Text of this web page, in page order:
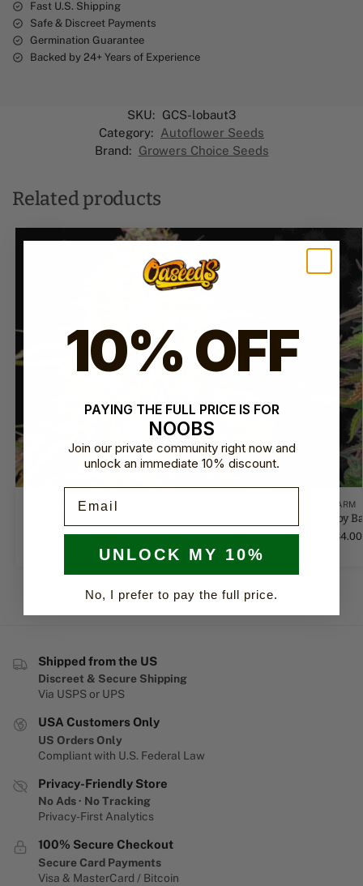
Fast U.S. Shipping
Safe & Discreet Payments
Germination Guarantee
Backed by 24+ Years of Experience
SKU: GCS-lobaut3
Category: Autoflower Seeds
Brand: Growers Choice Seeds
Related products
BARNEY'S FARM
– $84.00
BARNEY'S FARM
LSD Auto by
$14.00 84.00
Shipped from the US
Discreet & Secure Shipping
Via USPS or UPS
USA Customers Only
US Orders Only
Compliant with U.S. Federal Law
Privacy-Friendly Store
No Ads · No Tracking
Privacy-First Analytics
100% Secure Checkout
Secure Card Payments
Visa & MasterCard / Bitcoin
10% OFF
PAYING THE FULL PRICE IS FOR
NOOBS
Join our private community right now and
unlock an immediate 10% discount.
UNLOCK MY 10%
No, I prefer to pay the full price.